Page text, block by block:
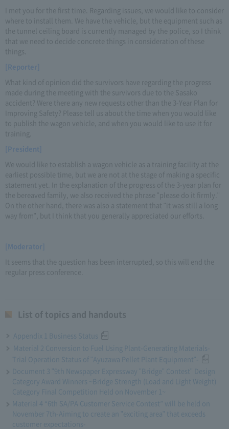
I met you for the first time. Regarding issues, we would like to consider
where to install them. We have the vehicle, but the equipment such as
the tunnel ceiling board is currently managed by the police, so I think
that we need to decide concrete things in consideration of these
things.
[Reporter]
What kind of opinion did the survivors have regarding the progress
made during the meeting with the survivors due to the Sasako
accident? Were there any new requests other than the 3-Year Plan for
Improving Safety? Please tell us about the time when you would like
to publish the wagon vehicle, and when you would like to use it for
training.
[President]
We would like to establish a wagon vehicle as a training facility at the
earliest possible time, but we are not at the stage of making a specific
statement yet. In the explanation of the progress of the 3-year plan for
the bereaved family, we also received the phrase "please do it firmly."
On the other hand, there was also a statement that "it was still a long
way from", but I think that you generally appreciated our efforts.
[Moderator]
It seems that the question has been interrupted, so this will end the
regular press conference.
List of topics and handouts
Appendix 1 Business Status
Material 2 Conversion to Fuel Using Plant-Generating Materials-
Trial Operation Status of "Ayuzawa Pellet Plant Equipment"-
Document 3 "9th Newspaper Expressway "Bridge" Contest" Design
Category Award Winners ~Bridge Strength (Load and Light Weight)
Category Final Competition Held on November 1~
Material 4 “6th SA/PA Customer Service Contest” will be held on
November 7th-Aiming to create an "exciting area" that exceeds
customer expectations-